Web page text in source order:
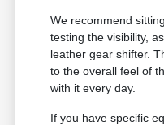
We recommend
testing the visibility,
leather gear shifter.
to the overall feel of
with it every day.
If you have specific